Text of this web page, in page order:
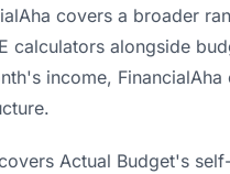
covers a broader
calculators alongside
income,
Actual Budget's